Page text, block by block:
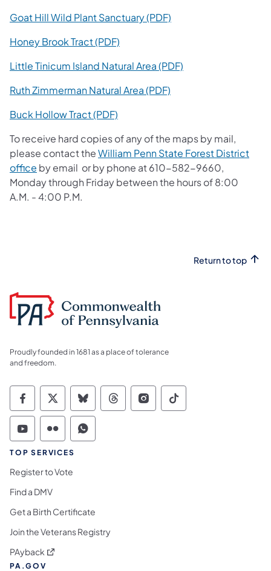
Goat Hill Wild Plant Sanctuary (PDF)
Honey Brook Tract (PDF)
Little Tinicum Island Natural Area (PDF)
Ruth Zimmerman Natural Area (PDF)
Buck Hollow Tract (PDF)
To receive hard copies of any of the maps by mail,
please contact theWilliam Penn State Forest District
office (opens in a new tab)
by email or by phone at 610-582-9660,
Monday through Friday between the hours of 8:00
A.M. - 4:00 P.M.
Return to top
Proudly founded in 1681 as a place of tolerance
and freedom.
Commonwealth of Pennsylvania Social
Commonwealth of Pennsylvania
Commonwealth of Pennsylvania
Commonwealth of
Commonwealth of
Commonwealth
Commonwealth of Pennsylvania Social
Commonwealth of Pennsylvania
Commonwealth of Pennsylvania
TOP SERVICES
Register to Vote
Find a DMV
Get a Birth Certificate
Join the Veterans Registry
PAyback (opens in a new tab)
PA.GOV